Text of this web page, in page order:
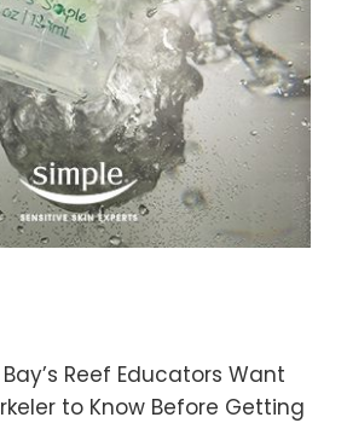
Reef Educators Want
to Know Before Getting